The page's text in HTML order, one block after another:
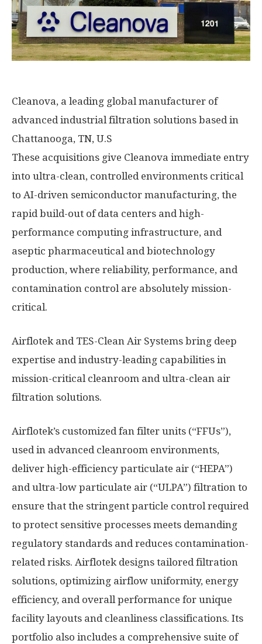
Cleanova, a leading global manufacturer of
advanced industrial filtration solutions based in
Chattanooga, TN, U.S
These acquisitions give Cleanova immediate entry
into ultra-clean, controlled environments critical
to AI-driven semiconductor manufacturing, the
rapid build-out of data centers and high-
performance computing infrastructure, and
aseptic pharmaceutical and biotechnology
production, where reliability, performance, and
contamination control are absolutely mission-
critical.
Airflotek and TES-Clean Air Systems bring deep
expertise and industry-leading capabilities in
mission-critical cleanroom and ultra-clean air
filtration solutions.
Airflotek’s customized fan filter units (“FFUs”),
used in advanced cleanroom environments,
deliver high-efficiency particulate air (“HEPA”)
and ultra-low particulate air (“ULPA”) filtration to
ensure that the stringent particle control required
to protect sensitive processes meets demanding
regulatory standards and reduces contamination-
related risks. Airflotek designs tailored filtration
solutions, optimizing airflow uniformity, energy
efficiency, and overall performance for unique
facility layouts and cleanliness classifications. Its
portfolio also includes a comprehensive suite of